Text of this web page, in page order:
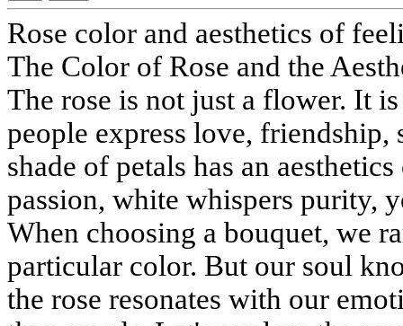
Rose color and aesthetics of
The Color of Rose and the
The rose is not just a flower. It
people express love, friendship,
shade of petals has an
passion, white whispers purity,
When choosing a bouquet, we
particular color. But our soul
the rose resonates with our